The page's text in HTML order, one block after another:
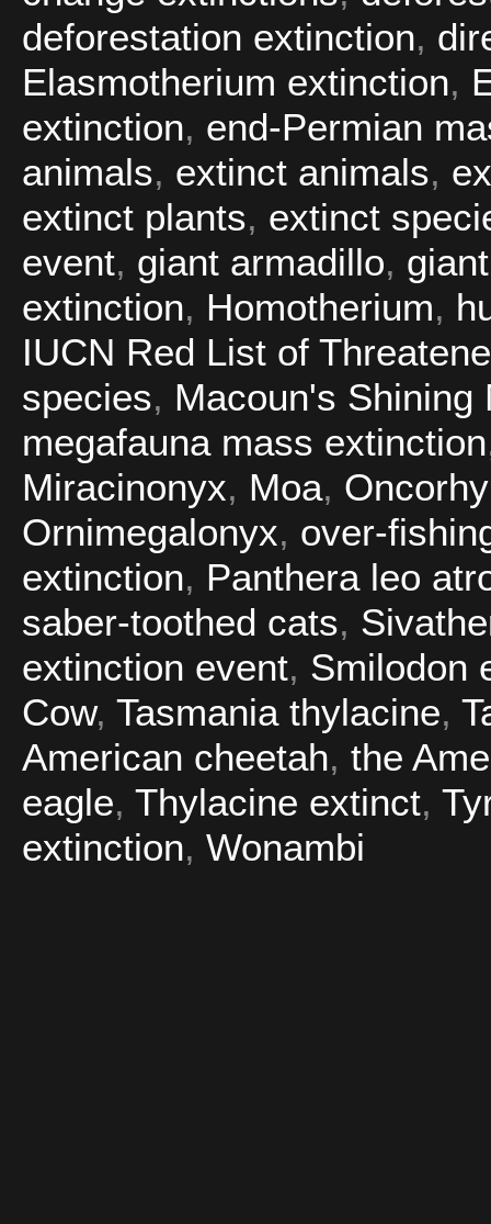
deforestation extinction,
Elasmotherium extinction,
extinction, end-Permian
animals, extinct animals,
extinct plants, extinct
event, giant armadillo,
extinction, Homotherium,
IUCN Red List of
species, Macoun's Shining
megafauna mass extinction
Miracinonyx, Moa,
Ornimegalonyx, over-
extinction, Panthera leo
saber-toothed cats,
extinction event, Smilodon
Cow, Tasmania thylacine,
American cheetah, the
eagle, Thylacine extinct,
extinction, Wonambi